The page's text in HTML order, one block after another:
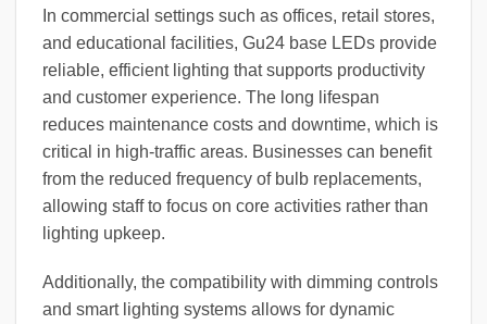
In commercial settings such as offices, retail stores,
and educational facilities, Gu24 base LEDs provide
reliable, efficient lighting that supports productivity
and customer experience. The long lifespan
reduces maintenance costs and downtime, which is
critical in high-traffic areas. Businesses can benefit
from the reduced frequency of bulb replacements,
allowing staff to focus on core activities rather than
lighting upkeep.
Additionally, the compatibility with dimming controls
and smart lighting systems allows for dynamic